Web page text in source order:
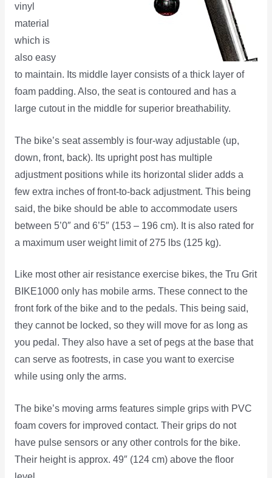
vinyl
material
which is
also easy
to maintain. Its middle layer consists of a thick layer of
foam padding. Also, the seat is contoured and has a
large cutout in the middle for superior breathability.
The bike’s seat assembly is four-way adjustable (up,
down, front, back). Its upright post has multiple
adjustment positions while its horizontal slider adds a
few extra inches of front-to-back adjustment. This being
said, the bike should be able to accommodate users
between 5’0″ and 6’5″ (153 – 196 cm). It is also rated for
a maximum user weight limit of 275 lbs (125 kg).
Like most other air resistance exercise bikes, the Tru Grit
BIKE1000 only has mobile arms. These connect to the
front fork of the bike and to the pedals. This being said,
they cannot be locked, so they will move for as long as
you pedal. They also have a set of pegs at the base that
can serve as footrests, in case you want to exercise
while using only the arms.
The bike’s moving arms features simple grips with PVC
foam covers for improved contact. Their grips do not
have pulse sensors or any other controls for the bike.
Their height is approx. 49″ (124 cm) above the floor